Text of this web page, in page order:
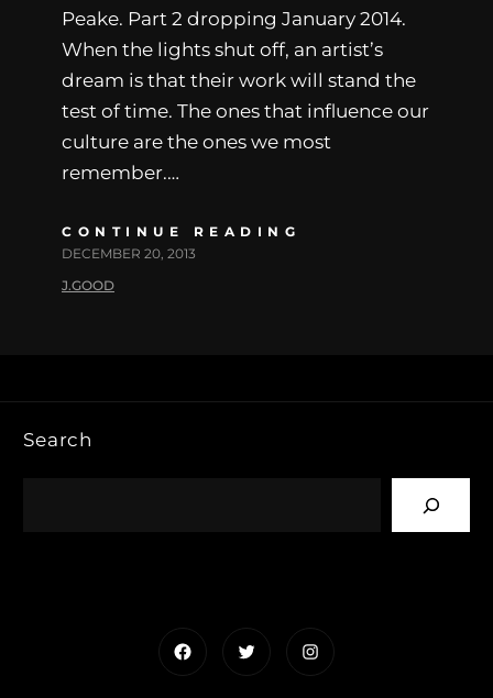
Peake. Part 2 dropping January 2014.
When the lights shut off, an artist’s
dream is that their work will stand the
test of time. The ones that influence our
culture are the ones we most
remember.…
CONTINUE READING
DECEMBER 20, 2013
J.GOOD
Search
FacebookTwitterInstagram